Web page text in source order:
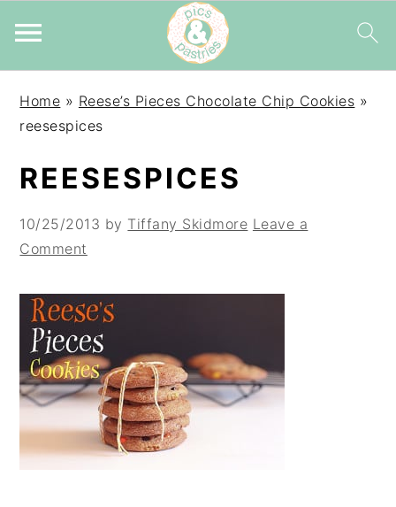
primary
main
primary
Home » Reese’s Pieces Chocolate Chip Cookies »
reesespices
REESESPICES
10/25/2013 by Tiffany Skidmore Leave a
Comment